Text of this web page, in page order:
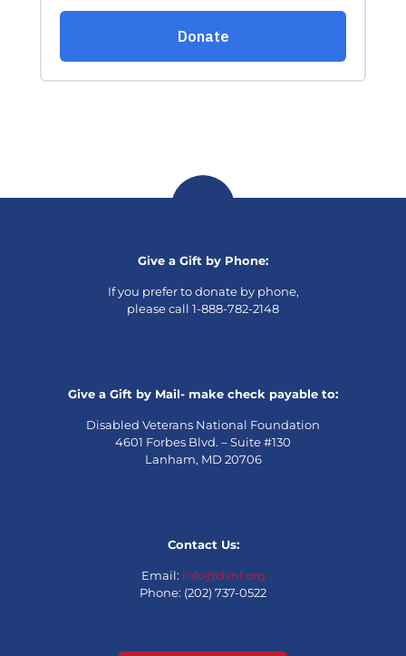
Give a Gift by Phone:
If you prefer to donate by phone,
please call 1-888-782-2148
Give a Gift by Mail- make check payable to:
Disabled Veterans National Foundation
4601 Forbes Blvd. – Suite #130
Lanham, MD 20706
Contact Us:
Email: info@dvnf.org
Phone: (202) 737-0522